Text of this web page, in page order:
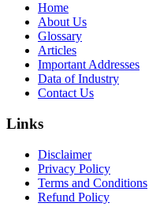
Home
About Us
Glossary
Articles
Important Addresses
Data of Industry
Contact Us
Links
Disclaimer
Privacy Policy
Terms and Conditions
Refund Policy